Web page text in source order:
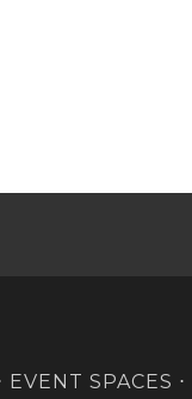
EVENT SPACES ⋅